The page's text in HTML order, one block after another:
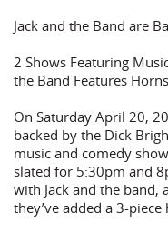
Jack and the Band are
2 Shows Featuring
the Band Features
On Saturday April 20,
backed by the Dick
music and comedy
slated for 5:30pm and
with Jack and the band,
they’ve added a 3-piece